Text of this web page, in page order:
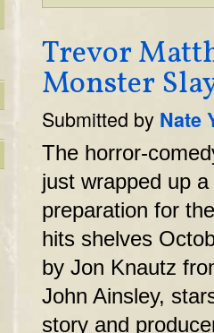
Trevor
Monster
Submitted by Nate
The horror-
just wrapped up
preparation for
hits shelves
by Jon Knautz
John Ainsley,
story and